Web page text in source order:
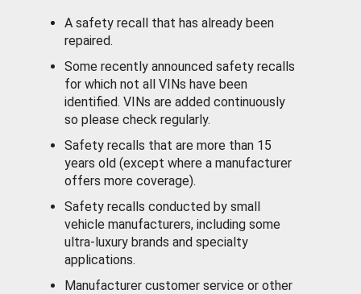
A safety recall that has already been
repaired.
Some recently announced safety recalls
for which not all VINs have been
identified. VINs are added continuously
so please check regularly.
Safety recalls that are more than 15
years old (except where a manufacturer
offers more coverage).
Safety recalls conducted by small
vehicle manufacturers, including some
ultra-luxury brands and specialty
applications.
Manufacturer customer service or other